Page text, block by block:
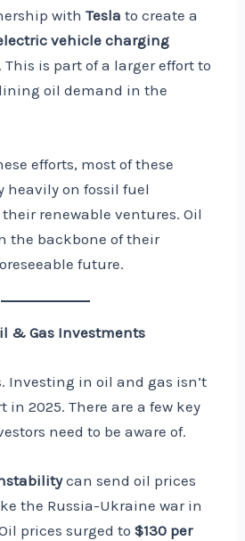
withTesla to create a
vehicle charging
This is part of a larger effort to
oil demand in the
efforts, most of these
heavily on fossil fuel
renewable ventures. Oil
the backbone of their
future.
& Gas Investments
Investing in oil and gas isn’t
in 2025. There are a few key
need to be aware of.
can send oil prices
the Russia-Ukraine war in
prices surged to$130 per